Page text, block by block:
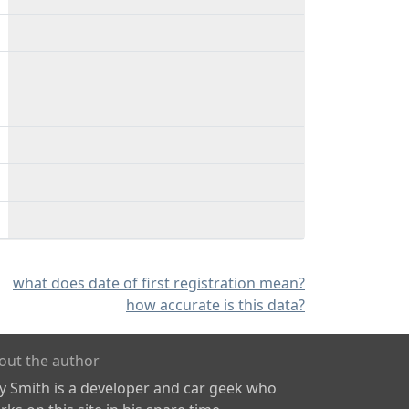
what does date of first registration mean?
how accurate is this data?
the author
Smith is a developer and car geek who